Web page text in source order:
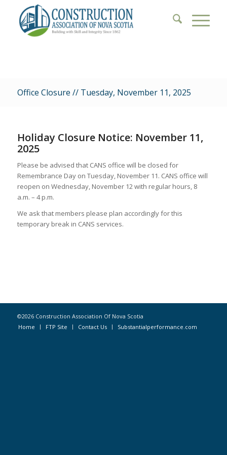
Office Closure // Tuesday, November 11, 2025
Holiday Closure Notice: November 11,
2025
Please be advised that CANS office will be closed for
Remembrance Day on Tuesday, November 11. CANS office will
reopen on Wednesday, November 12 with regular hours, 8
a.m. – 4 p.m.
We ask that members please plan accordingly for this
temporary break in CANS services.
©2026 Construction Association Of Nova Scotia
Home
FTP Site Contact Us Substantialperformance.com